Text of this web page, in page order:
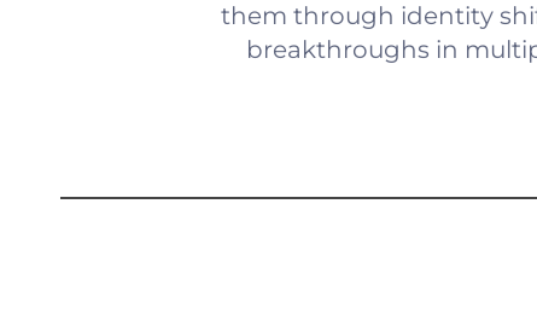
them through identity
breakthroughs in